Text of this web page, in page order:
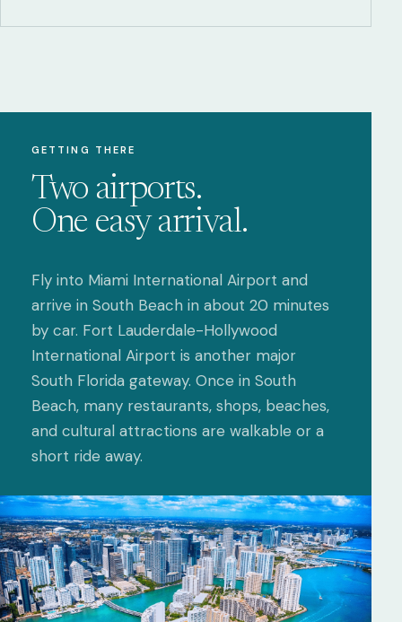
GETTING THERE
Two airports.
One easy arrival.
Fly into Miami International Airport and
arrive in South Beach in about 20 minutes
by car. Fort Lauderdale-Hollywood
International Airport is another major
South Florida gateway. Once in South
Beach, many restaurants, shops, beaches,
and cultural attractions are walkable or a
short ride away.